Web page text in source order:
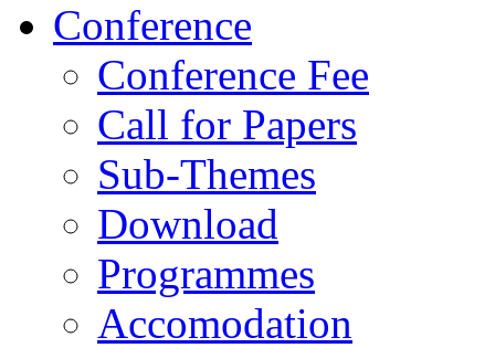
Conference
Conference Fee
Call for Papers
Sub-Themes
Download
Programmes
Accomodation